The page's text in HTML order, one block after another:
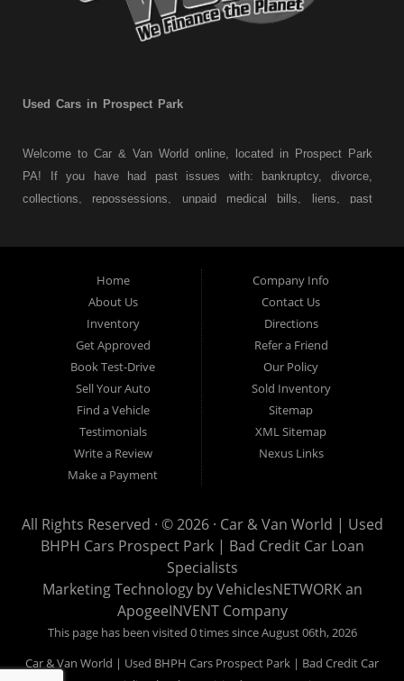
Used Cars in Prospect Park
Welcome to Car & Van World online, located in Prospect Park
PA! If you have had past issues with: bankruptcy, divorce,
collections, repossessions, unpaid medical bills, liens, past
Prospect Park PA, we finance your future not your past! We
have a wide variety of used cars, used trucks, used vans,
used pickups, used family crossovers and sedans. At Car &
Van World in Prospect Park, we specialize in "Buy Here Pay
Here" car financing, which means that we are the bank. You
can buy your used vehicle from us, and also make your
payments directly to us as well. Being that we do not need to
get bank approval to get you into the vehicle of your dreams,
we can financing approval for Prospect Park residents to
anyone the law allows. If you have been turned down from
other Prospect Park used car dealerships, then give us a try
used Cars, Trucks, SUVs and Vans in Prospect Park PA,
19076, Chester PA, Springfield PA, Upper Darby and all of
Delaware County has to offer.
If you are looking for a slightly used or pre-owned vehicle you
have come to the right place. Here at Car and Van World in
Darby and all of Delaware County, we offer “Buy Here Pay
Home
About Us
Inventory
Get Approved
Book Test-Drive
Sell Your Auto
Find a Vehicle
Testimonials
Write a Review
Make a Payment
Company Info
Contact Us
Directions
Refer a Friend
Our Policy
Sold Inventory
Sitemap
XML Sitemap
Nexus Links
All Rights Reserved · © 2026 · Car & Van World | Used
BHPH Cars Prospect Park | Bad Credit Car Loan
Specialists
Marketing Technology byVehiclesNETWORKan
ApogeeINVENT Company
This page has been visited 0 times since August 06th, 2026
Car & Van World | Used BHPH Cars Prospect Park | Bad Credit Car